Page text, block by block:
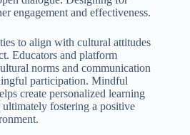
engagement and effectiveness.
to align with cultural attitudes
Educators and platform
norms and communication
participation. Mindful
create personalized learning
ultimately fostering a positive